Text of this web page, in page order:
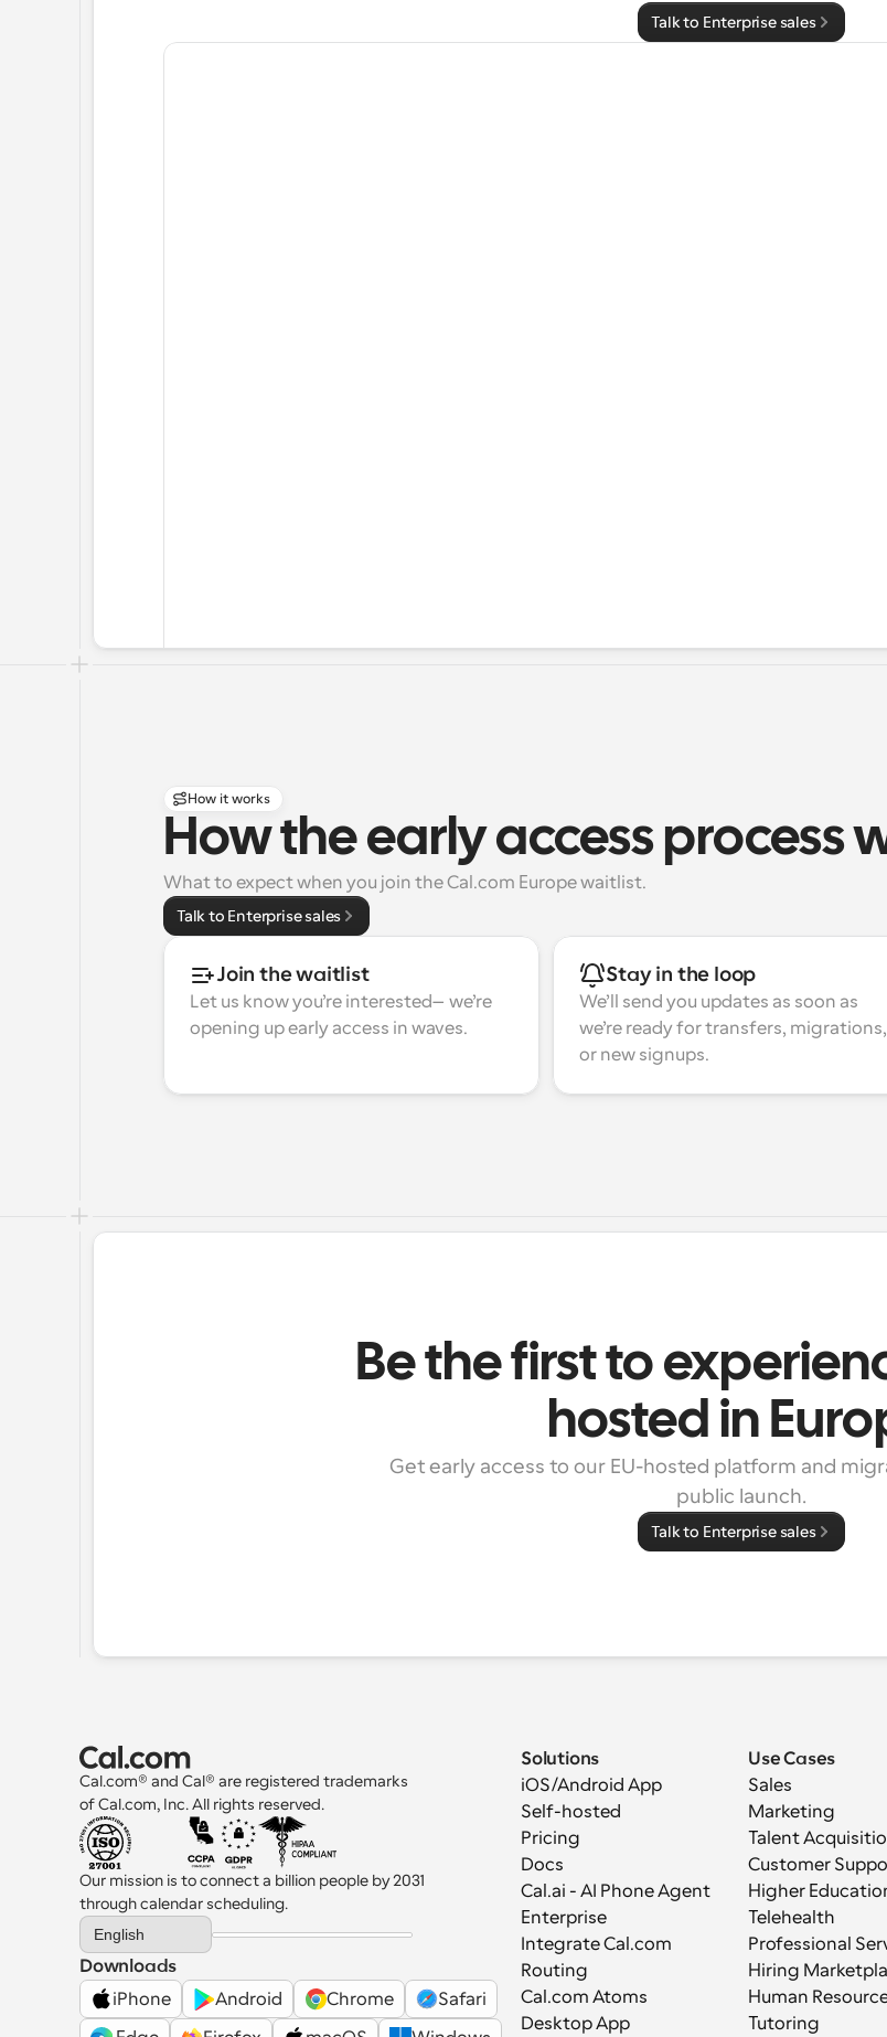
Talk to Enterprise sales
How it works
How the early access process
What to expect when you join the Cal.com Europe waitlist.
Talk to Enterprise sales
Join the waitlist
Let us know you’re interested—we’re
opening up early access in waves.
Stay in the loop
We’ll send you updates as soon as
we’re ready for transfers, migrations,
or new signups.
Be the first to
hosted in
Get early access to our EU-hosted platform and
public launch.
Talk to Enterprise sales
Cal.com® and Cal® are registered trademarks
of Cal.com, Inc. All rights reserved.
Our mission is to connect a billion people by 2031
through calendar scheduling.
Select Language
English
Downloads
iPhone
Android Chrome
Safari
Solutions
iOS/Android App
Self-hosted
Pricing
Docs
Cal.ai - AI Phone Agent
Enterprise
Integrate Cal.com
Routing
Cal.com Atoms
Desktop App
Use Cases
Sales
Marketing
Talent
Customer
Higher
Telehealth
Professional
Hiring
Human
Tutoring